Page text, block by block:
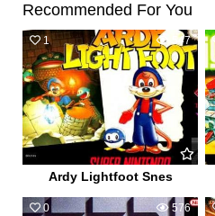
Recommended For You
1 547
Ardy Lightfoot Snes
0 576